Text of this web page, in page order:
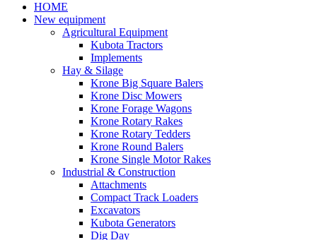
HOME
New equipment
Agricultural Equipment
Kubota Tractors
Implements
Hay & Silage
Krone Big Square Balers
Krone Disc Mowers
Krone Forage Wagons
Krone Rotary Rakes
Krone Rotary Tedders
Krone Round Balers
Krone Single Motor Rakes
Industrial & Construction
Attachments
Compact Track Loaders
Excavators
Kubota Generators
Dig Day